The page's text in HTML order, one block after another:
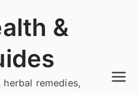
&
remedies,